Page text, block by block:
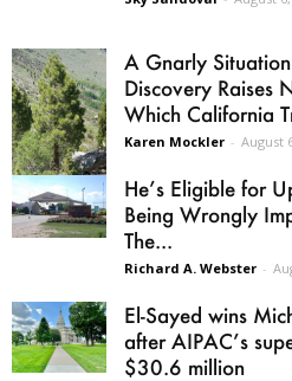
A Gnarly
Discovery Raises
Which California
Karen Mockler - August
He’s Eligible for
Being Wrongly
The...
Richard A. Webster -
El-Sayed wins
after AIPAC’s
$30.6 million